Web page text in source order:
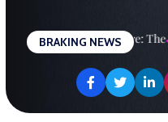
content
BRAKING NEWS
a Brighter Future: The